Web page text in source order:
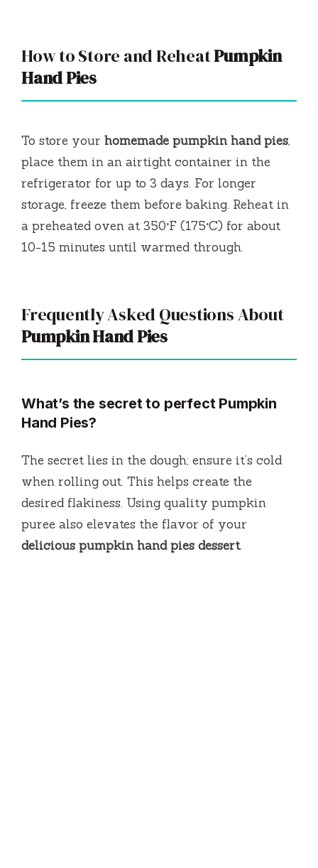
How to Store and ReheatPumpkin
Hand Pies
To store your homemade pumpkin hand pies,
place them in an airtight container in the
refrigerator for up to 3 days. For longer
storage, freeze them before baking. Reheat in
a preheated oven at 350°F (175°C) for about
10-15 minutes until warmed through.
Frequently Asked Questions About
Pumpkin Hand Pies
What’s the secret to perfect Pumpkin
Hand Pies?
The secret lies in the dough; ensure it’s cold
when rolling out. This helps create the
desired flakiness. Using quality pumpkin
puree also elevates the flavor of your
delicious pumpkin hand pies dessert.